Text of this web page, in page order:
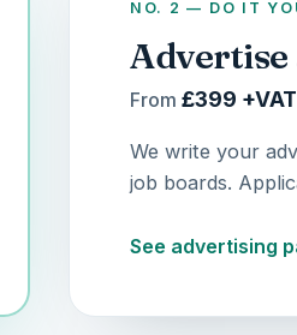
NO. 2 — DO IT
Advertise
From £399 +VAT
We write your
job boards.
See advertising